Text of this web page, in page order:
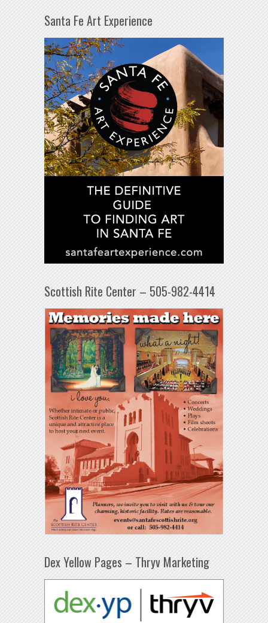
Santa Fe Art Experience
Scottish Rite Center – 505-982-4414
Dex Yellow Pages – Thryv Marketing